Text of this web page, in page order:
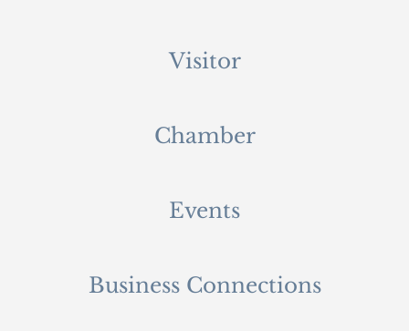
Visitor
Chamber
Events
Business Connections